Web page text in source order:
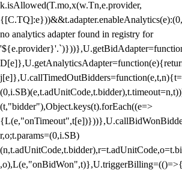
k.isAllowed(T.mo,x(w.Tn,e.provider,
no analytics adapter found in registry for
(t,"bidder"),Object.keys(t).forEach((e=>
r,o;t.params=(0,i.SB)